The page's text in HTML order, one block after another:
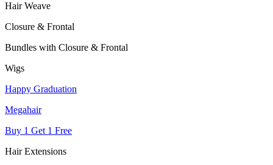
Hair Weave
Closure & Frontal
Bundles with Closure & Frontal
Wigs
Happy Graduation
Megahair
Buy 1 Get 1 Free
Hair Extensions